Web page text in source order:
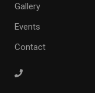
Gallery
Events
Contact